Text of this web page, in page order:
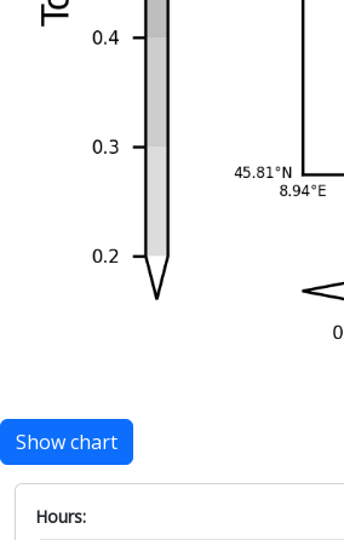
Show chart
Hours: